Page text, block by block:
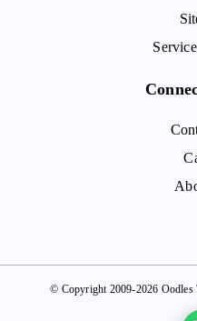
© Copyright 2009-2026 Oodles